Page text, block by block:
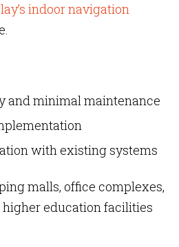
indoor navigation
and minimal maintenance
with existing systems
malls, office complexes,
education facilities